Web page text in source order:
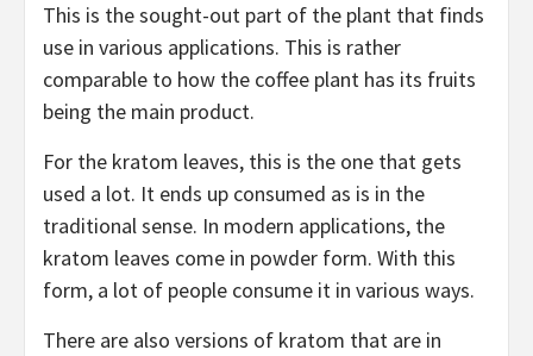
This is the sought-out part of the plant that finds
use in various applications. This is rather
comparable to how the coffee plant has its fruits
being the main product.
For the kratom leaves, this is the one that gets
used a lot. It ends up consumed as is in the
traditional sense. In modern applications, the
kratom leaves come in powder form. With this
form, a lot of people consume it in various ways.
There are also versions of kratom that are in